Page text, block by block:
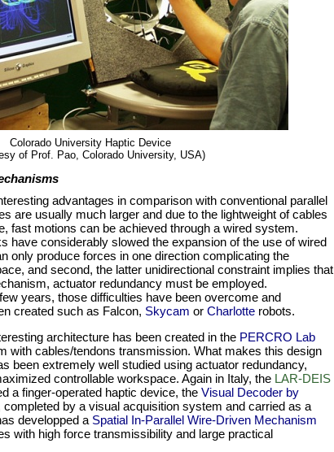
Colorado University Haptic Device
of Prof. Pao, Colorado University, USA)
advantages in comparison with conventional parallel
are usually much larger and due to the lightweight of cables
fast motions can be achieved through a wired system.
have considerably slowed the expansion of the use of wired
only produce forces in one direction complicating the
and second, the latter unidirectional constraint implies that
actuator redundancy must be employed.
years, those difficulties have been overcome and
created such as Falcon, Skycam or Charlotterobots.
architecture has been created in the PERCRO Lab
with cables/tendons transmission. What makes this design
been extremely well studied using actuator redundancy,
controllable workspace. Again in Italy, the LAR-DEIS
a finger-operated haptic device, the Visual Decoder by
by a visual acquisition system and carried as a
developped a Spatial In-Parallel Wire-Driven Mechanism
with high force transmissibility and large practical